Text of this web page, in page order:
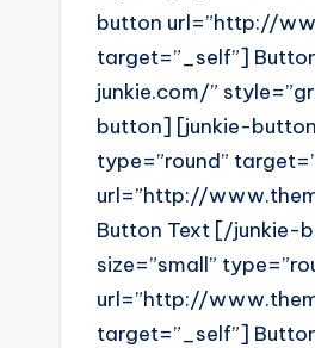
button url=”http://
target=”_self”]
junkie.com/”
button] [junkie-
type=”round”
url=”http://
Button Text [/junkie-
size=”small”
url=”http://
target=”_self”]